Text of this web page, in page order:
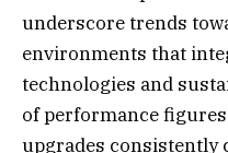
underscore trends
environments that
technologies and
of performance
upgrades consistently